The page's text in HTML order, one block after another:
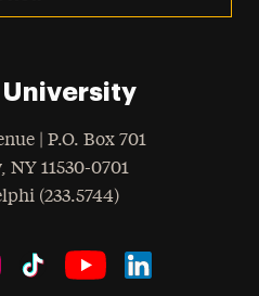
| P.O. Box 701
, NY 11530-0701
(233.5744)